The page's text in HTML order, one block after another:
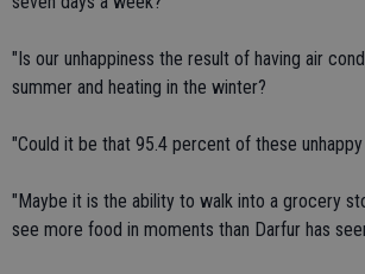
"Is our unhappiness the result of having air
summer and heating in the winter?
"Could it be that 95.4 percent of these
"Maybe it is the ability to walk into a grocery
see more food in moments than Darfur has